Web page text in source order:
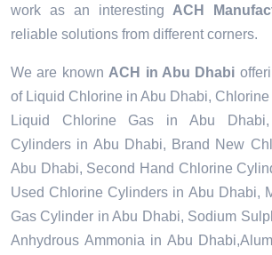
work as an interesting ACH
reliable solutions from different corners.
We are known ACH in Abu Dhabi
of Liquid Chlorine in Abu Dhabi,
Liquid Chlorine Gas in Abu
Cylinders in Abu Dhabi, Brand New
Abu Dhabi, Second Hand Chlorine
Used Chlorine Cylinders in Abu Dhabi,
Gas Cylinder in Abu Dhabi, Sodium
Anhydrous Ammonia in Abu